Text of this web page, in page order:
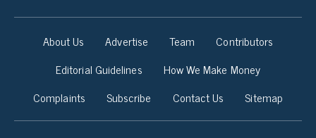
About Us Advertise Team
Contributors
Editorial Guidelines
How We Make Money
Complaints
Subscribe Contact Us Sitemap